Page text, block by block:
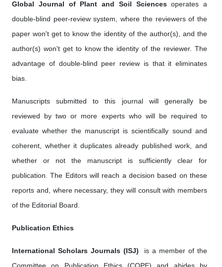
Global Journal of Plant and Soil Sciencesoperates a
double-blind peer-review system, where the reviewers of the
paper won't get to know the identity of the author(s), and the
author(s) won't get to know the identity of the reviewer. The
advantage of double-blind peer review is that it eliminates
bias.
Manuscripts submitted to this journal will generally be
reviewed by two or more experts who will be required to
evaluate whether the manuscript is scientifically sound and
coherent, whether it duplicates already published work, and
whether or not the manuscript is sufficiently clear for
publication. The Editors will reach a decision based on these
reports and, where necessary, they will consult with members
of the Editorial Board.
Publication Ethics
International Scholars Journals (ISJ)
is a member of the